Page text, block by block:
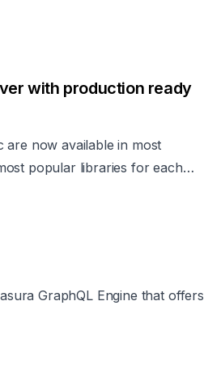
with production ready
are now available in most
popular libraries for each
GraphQL Engine that offers